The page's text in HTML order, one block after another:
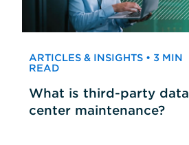
ARTICLES & INSIGHTS • 3 MIN
READ
What is third-party data
center maintenance?